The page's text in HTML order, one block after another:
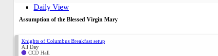
Daily View
Assumption of the Blessed Virgin Mary
Knights of Columbus Breakfast setup
All Day
CCD Hall